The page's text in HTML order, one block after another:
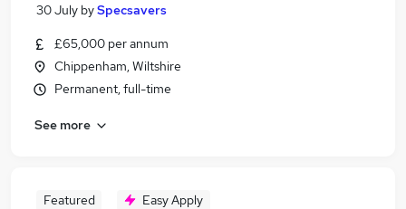
30 July bySpecsavers
£65,000 per annum
Chippenham, Wiltshire
Permanent, full-time
See more
Featured Easy Apply